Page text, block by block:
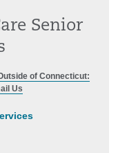
Senior
of Connecticut:
Us